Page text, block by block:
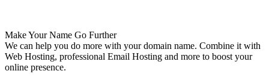
Make Your Name Go Further
We can help you do more with your domain name. Combine it with
Web Hosting, professional Email Hosting and more to boost your
online presence.